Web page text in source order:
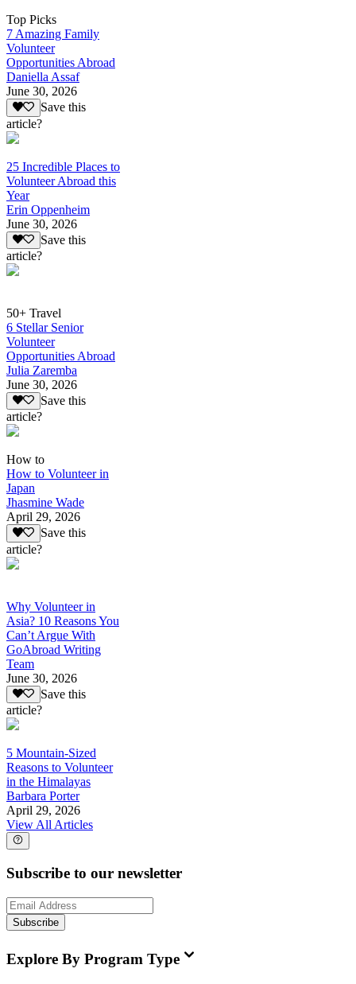
Top Picks
7 Amazing Family
Volunteer
Opportunities Abroad
Daniella Assaf
June 30, 2026
Save this
article?
25 Incredible Places to
Volunteer Abroad this
Year
Erin Oppenheim
June 30, 2026
Save this
article?
50+ Travel
6 Stellar Senior
Volunteer
Opportunities Abroad
Julia Zaremba
June 30, 2026
Save this
article?
How to
How to Volunteer in
Japan
Jhasmine Wade
April 29, 2026
Save this
article?
Why Volunteer in
Asia? 10 Reasons You
Can’t Argue With
GoAbroad Writing
Team
June 30, 2026
Save this
article?
5 Mountain-Sized
Reasons to Volunteer
in the Himalayas
Barbara Porter
April 29, 2026
View All Articles
Subscribe to our newsletter
Subscribe
Explore By Program Type